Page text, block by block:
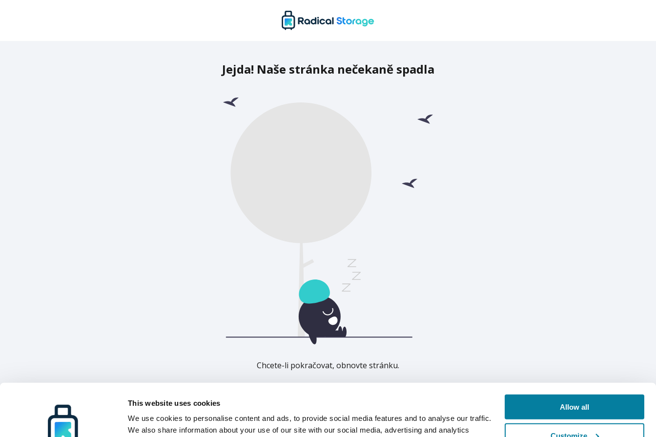
This website uses cookies
We use cookies to personalise content and ads, to provide social media features and to analyse our traffic.
We also share information about your use of our site with our social media, advertising and analytics
Allow all
Jejda! Naše stránka nečekaně spadla
Chcete-li pokračovat, obnovte stránku.